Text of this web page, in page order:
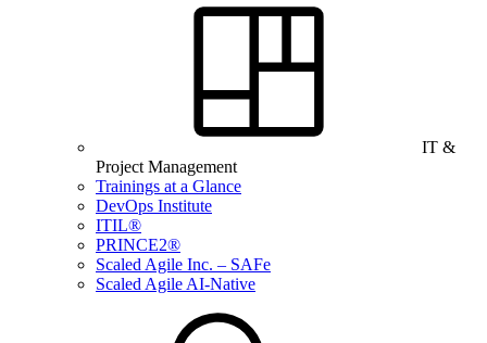
IT &
Project Management
Trainings at a Glance
DevOps Institute
ITIL®
PRINCE2®
Scaled Agile Inc. – SAFe
Scaled Agile AI-Native